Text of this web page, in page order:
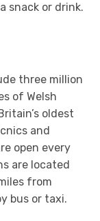
snack or drink.
three million
of Welsh
oldest
and
open every
are located
from
bus or taxi.